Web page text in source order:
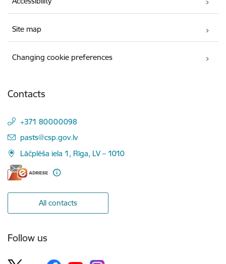
Site map
Changing cookie preferences
Contacts
+371 80000098
E-mail:
pasts@csp.gov.lv
Lāčplēša iela 1, Rīga, LV – 1010
All contacts
Follow us